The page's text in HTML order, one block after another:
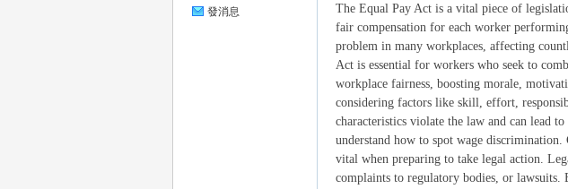
發消息
The Equal Pay Act is a vital piece of
fair compensation for each worker
problem in many workplaces, affecting
Act is essential for workers who seek to
workplace fairness, boosting morale,
considering factors like skill, effort,
characteristics violate the law and can lead
understand how to spot wage discrimination.
vital when preparing to take legal action.
complaints to regulatory bodies, or lawsuits.